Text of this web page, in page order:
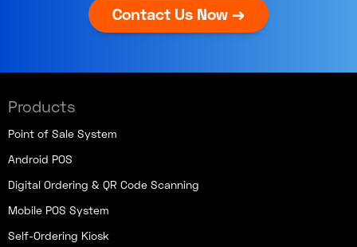
Contact Us Now →
Products
Point of Sale System
Android POS
Digital Ordering & QR Code Scanning
Mobile POS System
Self-Ordering Kiosk